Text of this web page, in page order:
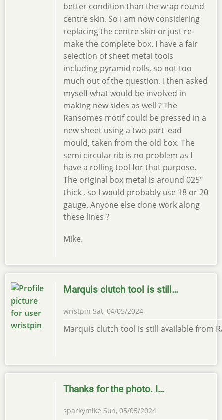
better condition than the wrap round
centre skin. So I am now considering
replacing the centre skin or just re-
make the complete box. I have a fair
selection of sheet metal tools
including pyramid rolls, so not too
much out of the question. I then asked
myself what would be involved in
making new sides as well ? The
Ransomes motif could be pressed in a
new sheet using a two part lead
mould, taken from the old box. The
semi circular rib is no problem as I
have a rolling tool for that purpose.
The original box metal is around 025"
thick , so I would probably use 18 or 20
gauge. Anyone else done work along
these lines ?
Mike.
Marquis clutch tool is still…
wristpin Sat, 04/05/2024
Marquis clutch tool is still available from
Thanks for the photo. I…
sparkymike Sun, 05/05/2024